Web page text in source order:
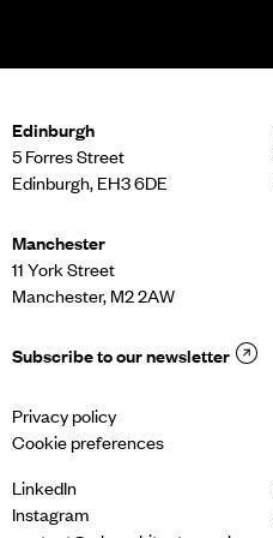
Edinburgh
5 Forres Street
Edinburgh, EH3 6DE
Manchester
11 York Street
Manchester, M2 2AW
Subscribe to our newsletter
Privacy policy
Cookie preferences
LinkedIn
Instagram